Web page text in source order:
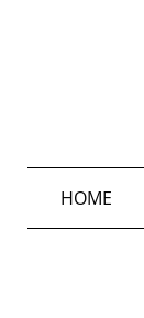
HOME